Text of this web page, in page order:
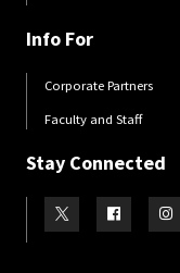
Info For
Corporate Partners
Faculty and Staff
Stay Connected
Visit our Twitter
Visit our